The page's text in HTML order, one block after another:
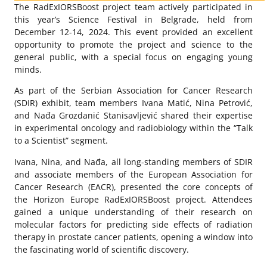
The RadExIORSBoost project team actively participated in
this year’s Science Festival in Belgrade, held from
December 12-14, 2024. This event provided an excellent
opportunity to promote the project and science to the
general public, with a special focus on engaging young
minds.
As part of the Serbian Association for Cancer Research
(SDIR) exhibit, team members Ivana Matić, Nina Petrović,
and Nađa Grozdanić Stanisavljević shared their expertise
in experimental oncology and radiobiology within the “Talk
to a Scientist” segment.
Ivana, Nina, and Nađa, all long-standing members of SDIR
and associate members of the European Association for
Cancer Research (EACR), presented the core concepts of
the Horizon Europe RadExIORSBoost project. Attendees
gained a unique understanding of their research on
molecular factors for predicting side effects of radiation
therapy in prostate cancer patients, opening a window into
the fascinating world of scientific discovery.